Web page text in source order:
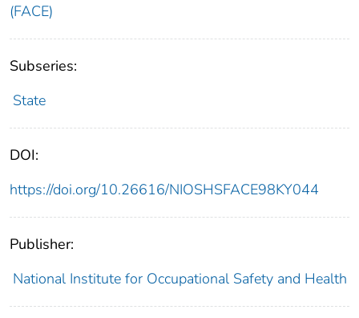
(FACE)
Subseries:
State
DOI:
https://doi.org/10.26616/NIOSHSFACE98KY044
Publisher:
National Institute for Occupational Safety and Health